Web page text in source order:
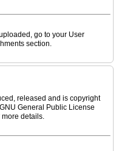
go to your User
section.
released and is copyright
General Public License
details.